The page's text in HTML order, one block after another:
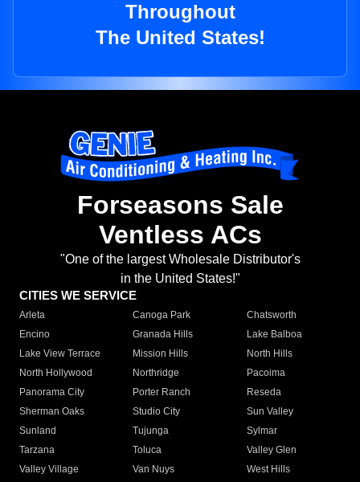
Throughout
The United States!
Forseasons Sale
Ventless ACs
"One of the largest Wholesale Distributor's
in the United States!"
CITIES WE SERVICE
Arleta Canoga Park
Chatsworth
Encino
Granada Hills
Lake Balboa
Lake View Terrace
Mission Hills
North Hills
North Hollywood
Northridge
Pacoima
Panorama City
Porter Ranch
Reseda
Sherman Oaks
Studio City
Sun Valley
Sunland
Tujunga
Sylmar
Tarzana
Toluca
Valley Glen
Valley Village
Van Nuys
West Hills